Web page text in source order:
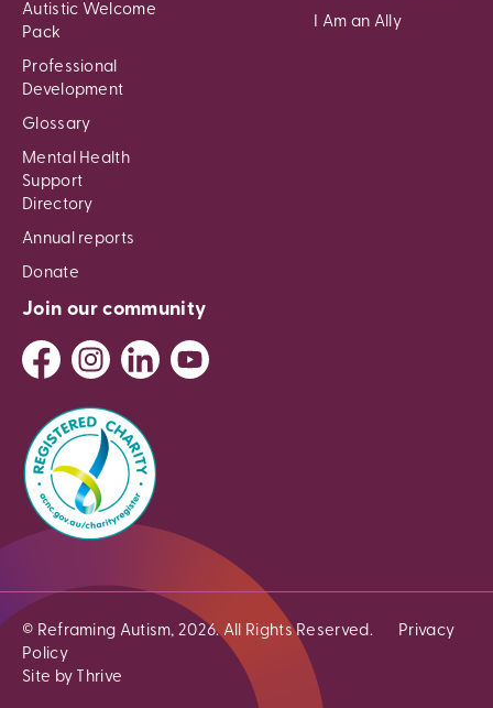
Autistic Welcome
Pack
Professional
Development
Glossary
Mental Health
Support
Directory
Annual reports
Donate
I Am an Ally
Join our community
© Reframing Autism, 2026. All Rights Reserved.
Privacy
Policy
Site by Thrive